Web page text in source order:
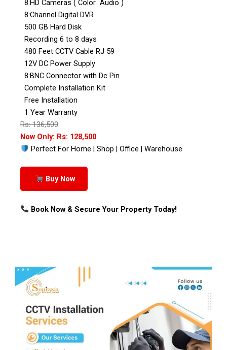
8:HD Cameras ( Color Audio )
8:Channel Digital DVR
500 GB Hard Disk
Recording 6 to 8 days
480 Feet CCTV Cable RJ 59
12V DC Power Supply
8:BNC Connector with Dc Pin
Complete Installation Kit
Free Installation
1 Year Warranty
Rs: 136,500
Now Only: Rs: 128,500
Perfect For Home | Shop | Office | Warehouse
Buy Now
Book Now & Secure Your Property Today!